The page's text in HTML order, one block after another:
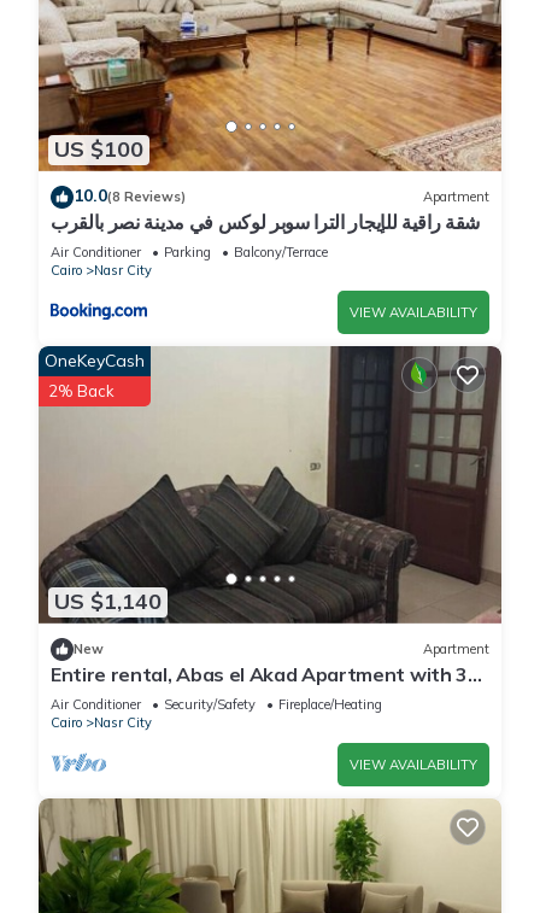
US $100
10.0(8 Reviews) Apartment
شقة راقية للإيجار الترا سوبر لوكس في مدينة نصر بالقرب
من سيتي ستارز و15 دقيقة من مطار القاهرة الدولي -
للعائلات فقط
Air Conditioner Parking
Balcony/Terrace
Cairo
Nasr City
VIEW AVAILABILITY
US $1,140
OneKeyCash
2% Back
New Apartment
Entire rental, Abas el Akad Apartment with 3
bedroom (33)
Air Conditioner Security/Safety
Fireplace/Heating
Cairo
Nasr City
VIEW AVAILABILITY